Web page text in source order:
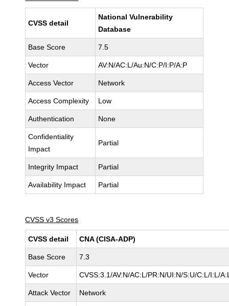
CVSS detail
National Vulnerability
Database
Base Score 7.5
Vector AV:N/AC:L/Au:N/C:P/I:P/A:P
Access Vector Network
Access Complexity Low
Authentication None
Confidentiality
Impact
Partial
Integrity Impact Partial
Availability Impact Partial
CVSS v3 Scores
CVSS detail CNA (CISA-ADP)
Base Score 7.3
Vector CVSS:3.1/AV:N/AC:L/PR:N/UI:N/S:U/C:L/I:L/
Attack Vector Network